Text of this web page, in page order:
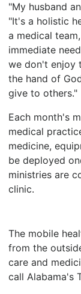
"My husband
"It's a holistic
a medical
immediate
we don't enjoy
the hand of
give to others."
Each month's
medical
medicine,
be deployed
ministries are
clinic.
The mobile
from the
care and
call Alabama's